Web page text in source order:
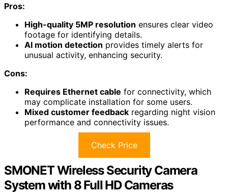
Pros:
High-quality 5MP resolution ensures clear video
footage for identifying details.
AI motion detection provides timely alerts for
unusual activity, enhancing security.
Cons:
Requires Ethernet cable for connectivity, which
may complicate installation for some users.
Mixed customer feedback regarding night vision
performance and connectivity issues.
Check Price
SMONET Wireless Security Camera
System with 8 Full HD Cameras